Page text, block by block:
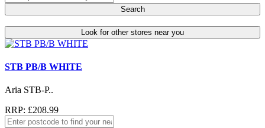
Search
Look for other stores near you
STB PB/B WHITE
Aria STB-P..
RRP: £208.99